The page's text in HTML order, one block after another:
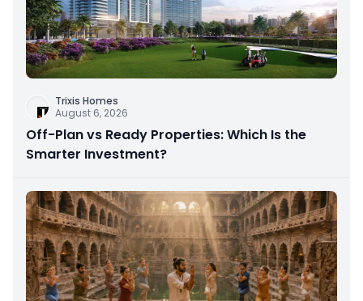
Trixis Homes
August 6, 2026
Off-Plan vs Ready Properties: Which Is the
Smarter Investment?